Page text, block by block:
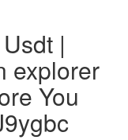
|
explorer
You